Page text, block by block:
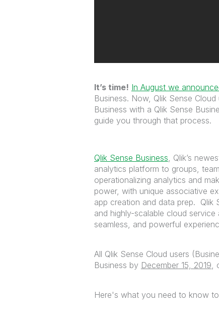
It’s time! In August we
Business. Now, Qlik Sense
Business with a Qlik Sense
guide you through that process.
Qlik Sense Business, Qlik’s
analytics platform to groups,
operationalizing analytics and
power, with unique associative
app creation and data prep. Qlik
and highly-scalable cloud
seamless, and powerful
All Qlik Sense Cloud users
Business by December 15, 2019,
Here's what you need to know